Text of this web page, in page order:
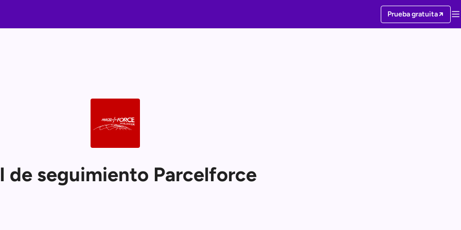
Prueba gratuita
de seguimiento Parcelforce